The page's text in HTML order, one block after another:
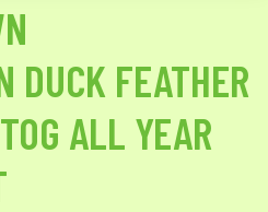
DUCK FEATHER
ALL YEAR